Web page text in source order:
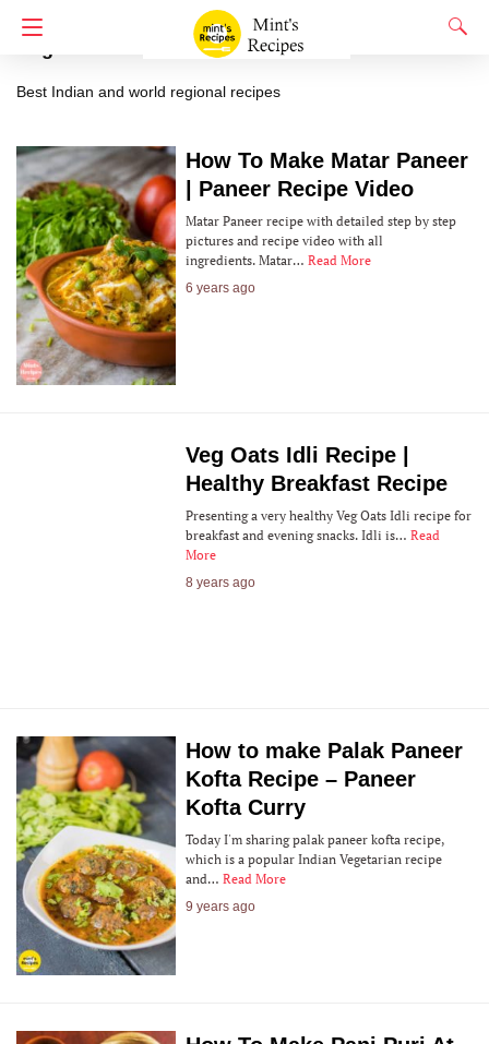
Best Indian and world regional recipes
How To Make Matar Paneer
| Paneer Recipe Video
Matar Paneer recipe with detailed step by step
pictures and recipe video with all
ingredients. Matar… Read More
6 years ago
Veg Oats Idli Recipe |
Healthy Breakfast Recipe
Presenting a very healthy Veg Oats Idli recipe for
breakfast and evening snacks. Idli is… Read
More
8 years ago
How to make Palak Paneer
Kofta Recipe – Paneer
Kofta Curry
Today I'm sharing palak paneer kofta recipe,
which is a popular Indian Vegetarian recipe
and… Read More
9 years ago